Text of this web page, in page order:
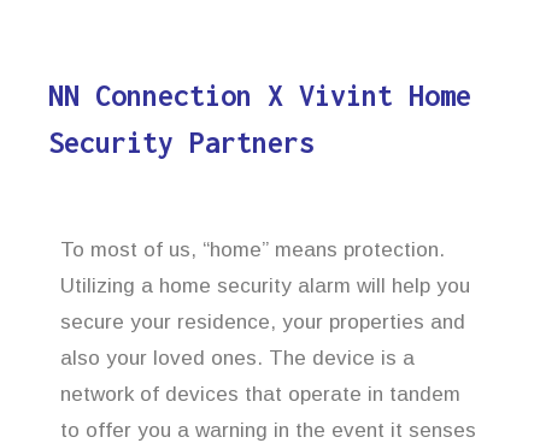
NN Connection X Vivint Home
Security Partners
To most of us, “home” means protection.
Utilizing a home security alarm will help you
secure your residence, your properties and
also your loved ones. The device is a
network of devices that operate in tandem
to offer you a warning in the event it senses